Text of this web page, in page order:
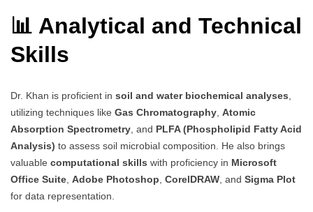
📊 Analytical and Technical
Skills
Dr. Khan is proficient in soil and water biochemical analyses,
utilizing techniques like Gas Chromatography, Atomic
Absorption Spectrometry, and PLFA (Phospholipid Fatty Acid
Analysis) to assess soil microbial composition. He also brings
valuable computational skills with proficiency in Microsoft
Office Suite, Adobe Photoshop, CorelDRAW, and Sigma Plot
for data representation.